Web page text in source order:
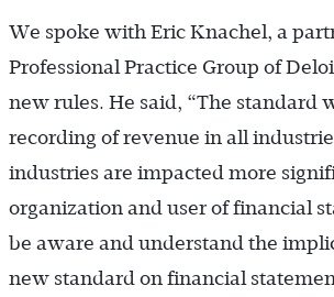
We spoke with Eric Knachel, a
Professional Practice Group of
new rules. He said, “The standard
recording of revenue in all
industries are impacted more
organization and user of financial
be aware and understand the
new standard on financial